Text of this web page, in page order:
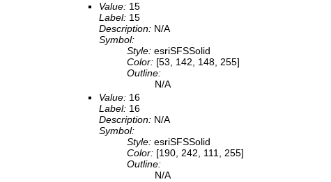
Value: 15
Label: 15
Description: N/A
Symbol:
Style: esriSFSSolid
Color: [53, 142, 148, 255]
Outline:
N/A
Value: 16
Label: 16
Description: N/A
Symbol:
Style: esriSFSSolid
Color: [190, 242, 111, 255]
Outline:
N/A